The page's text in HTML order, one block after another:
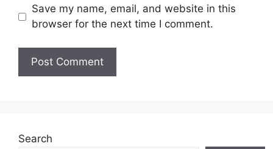
Save my name, email, and website in this
browser for the next time I comment.
Search